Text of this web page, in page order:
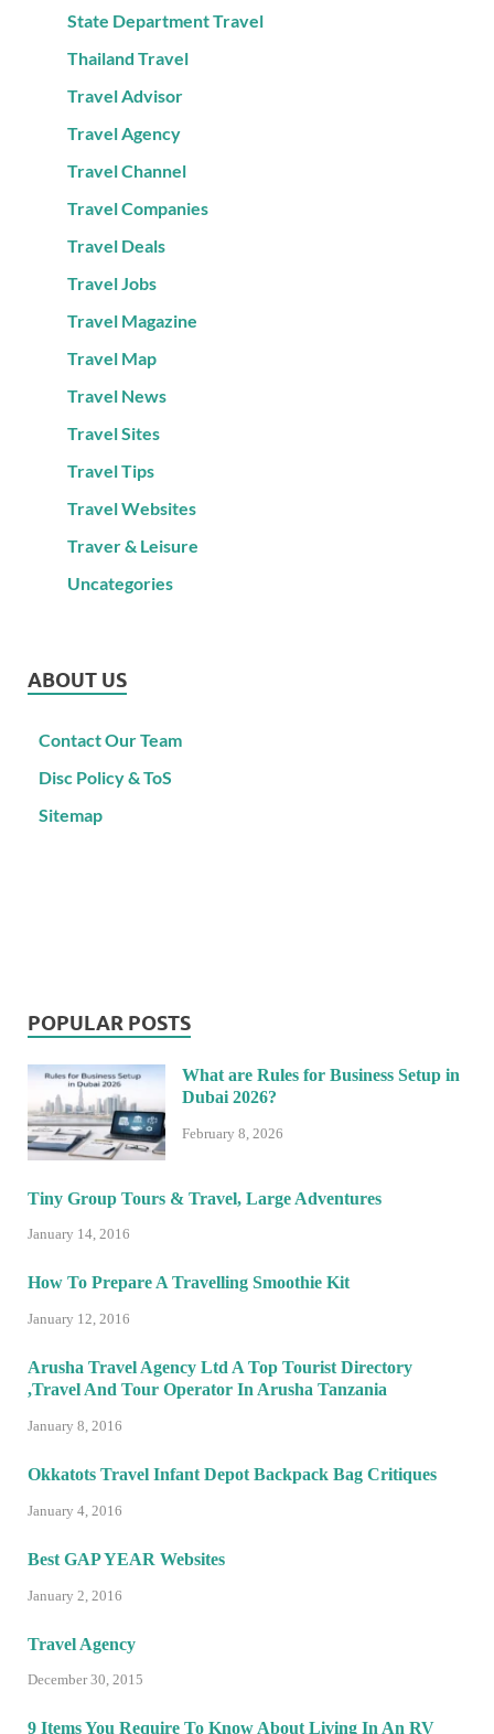
State Department Travel
Thailand Travel
Travel Advisor
Travel Agency
Travel Channel
Travel Companies
Travel Deals
Travel Jobs
Travel Magazine
Travel Map
Travel News
Travel Sites
Travel Tips
Travel Websites
Traver & Leisure
Uncategories
ABOUT US
Contact Our Team
Disc Policy & ToS
Sitemap
POPULAR POSTS
What are Rules for Business Setup in
Dubai 2026?
February 8, 2026
Tiny Group Tours & Travel, Large Adventures
January 14, 2016
How To Prepare A Travelling Smoothie Kit
January 12, 2016
Arusha Travel Agency Ltd A Top Tourist Directory
,Travel And Tour Operator In Arusha Tanzania
January 8, 2016
Okkatots Travel Infant Depot Backpack Bag Critiques
January 4, 2016
Best GAP YEAR Websites
January 2, 2016
Travel Agency
December 30, 2015
9 Items You Require To Know About Living In An RV